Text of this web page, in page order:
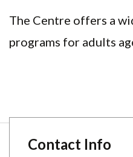
The Centre offers a
programs for adults
Contact Info